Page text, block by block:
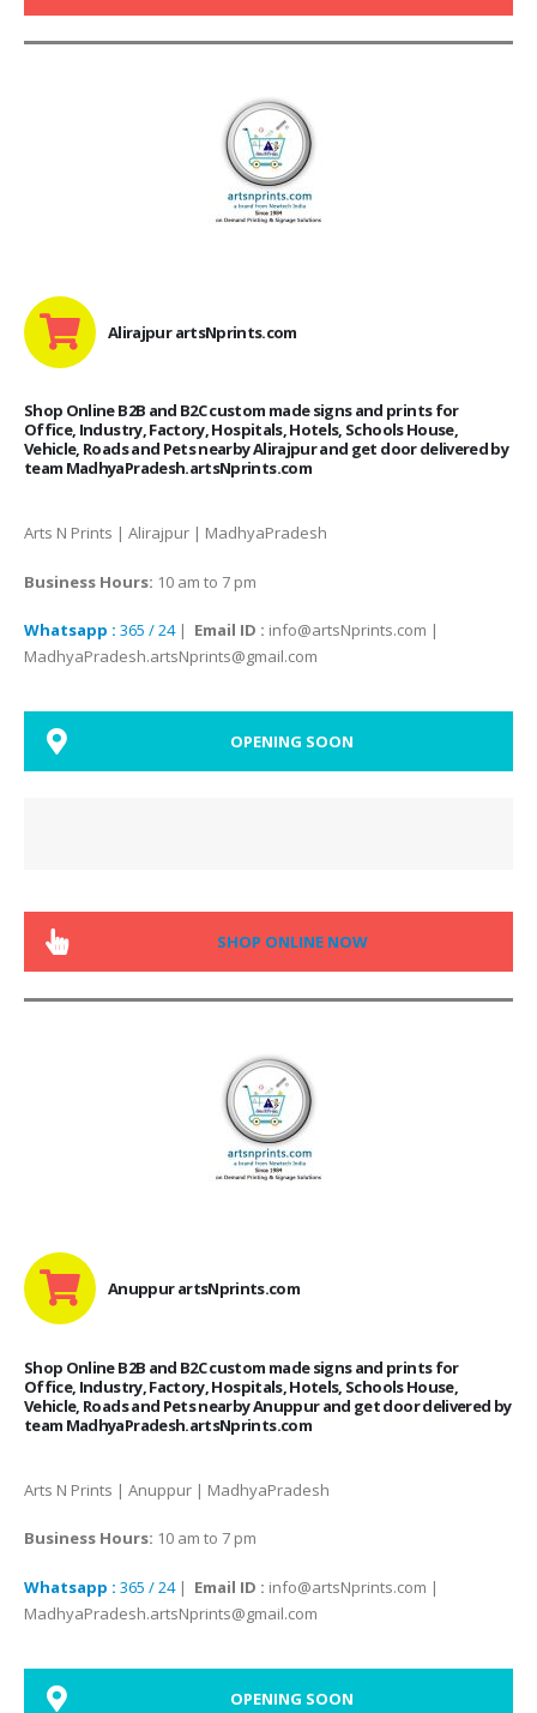
Alirajpur artsNprints.com
Shop Online B2B and B2C custom made signs and prints for
Office, Industry, Factory, Hospitals, Hotels, Schools House,
Vehicle, Roads and Pets nearby Alirajpur and get door delivered by
team MadhyaPradesh.artsNprints.com
Arts N Prints | Alirajpur | MadhyaPradesh
Business Hours: 10 am to 7 pm
Whatsapp : 365 / 24| Email ID : info@artsNprints.com |
MadhyaPradesh.artsNprints@gmail.com
OPENING SOON
SHOP ONLINE NOW
Anuppur artsNprints.com
Shop Online B2B and B2C custom made signs and prints for
Office, Industry, Factory, Hospitals, Hotels, Schools House,
Vehicle, Roads and Pets nearby Anuppur and get door delivered by
team MadhyaPradesh.artsNprints.com
Arts N Prints | Anuppur | MadhyaPradesh
Business Hours: 10 am to 7 pm
Whatsapp : 365 / 24| Email ID : info@artsNprints.com |
MadhyaPradesh.artsNprints@gmail.com
OPENING SOON